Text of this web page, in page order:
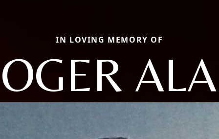
IN LOVING MEMORY OF